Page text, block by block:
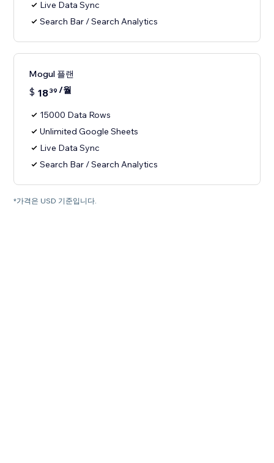
Live Data Sync
Search Bar / Search Analytics
Mogul 플랜
$ 1839 /월
15000 Data Rows
Unlimited Google Sheets
Live Data Sync
Search Bar / Search Analytics
*가격은 USD 기준입니다.